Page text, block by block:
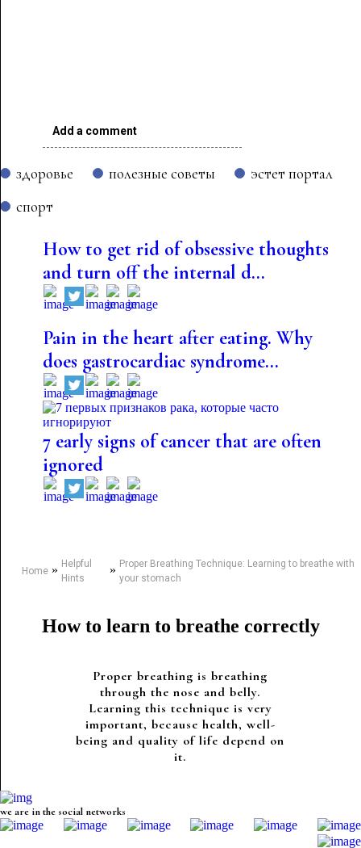
Add a comment
здоровье полезные советы
эстет портал
спорт
How to get rid of obsessive thoughts
and turn off the internal d...
Pain in the heart after eating. Why
does gastrocardiac syndrome...
7 early signs of cancer that are often
ignored
Home» Helpful
Hints
» Proper Breathing Technique: Learning to breathe with
your stomach
How to learn to breathe correctly
Proper breathing is breathing
through the nose and belly.
Learning this technique is very
important, because health, well-
being and quality of life depend on
it.
we are in the social networks